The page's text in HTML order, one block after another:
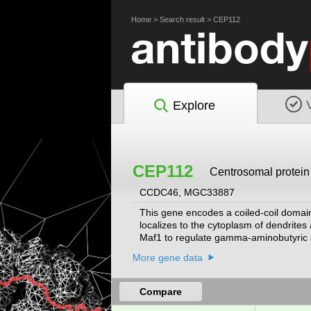
Home> Search result> CEP112
Explore
CEP112 Centrosomal protein
CCDC46, MGC33887
This gene encodes a coiled-coil
localizes to the cytoplasm of
Maf1 to regulate gamma-
More gene data
Compare